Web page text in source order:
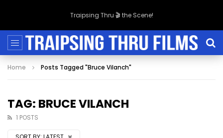
Traipsing Thru 🎬 the Scene!
Home Posts Tagged "Bruce Vilanch"
TAG: BRUCE VILANCH
1 POSTS